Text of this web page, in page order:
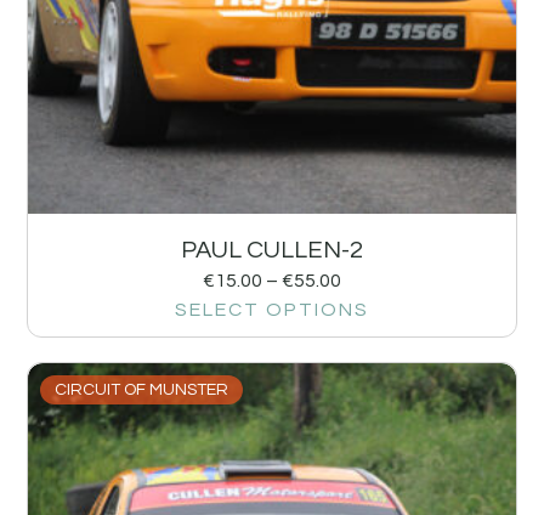
PAUL CULLEN-2
€15.00 – €55.00
SELECT OPTIONS
CIRCUIT OF MUNSTER